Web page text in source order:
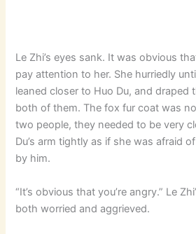
Le Zhi’s eyes sank. It was obvious
pay attention to her. She hurriedly
leaned closer to Huo Du, and draped
both of them. The fox fur coat was
two people, they needed to be very
Du’s arm tightly as if she was afraid
by him.
“It’s obvious that you’re angry.” Le
both worried and aggrieved.